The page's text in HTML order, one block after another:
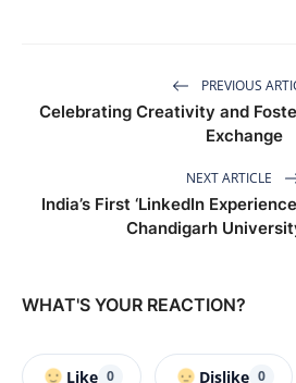
PREVIOUS
Celebrating Creativity and
Exchange
NEXT ARTICLE
India’s First ‘LinkedIn
Chandigarh
WHAT'S YOUR REACTION?
Like 0 Dislike 0